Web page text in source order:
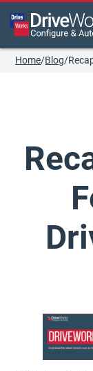
Home/Blog/